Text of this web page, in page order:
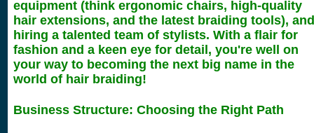
equipment (think ergonomic chairs, high-quality
hair extensions, and the latest braiding tools), and
hiring a talented team of stylists. With a flair for
fashion and a keen eye for detail, you're well on
your way to becoming the next big name in the
world of hair braiding!
Business Structure: Choosing the Right Path